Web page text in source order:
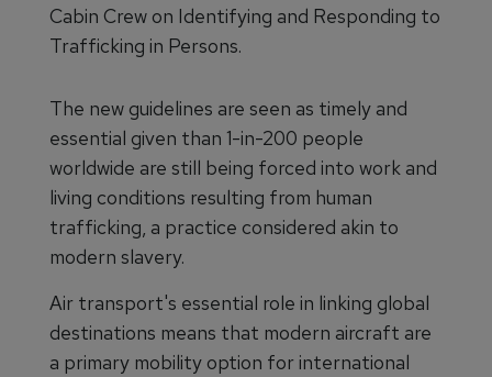
Cabin Crew on Identifying and Responding to
Trafficking in Persons.
The new guidelines are seen as timely and
essential given than 1-in-200 people
worldwide are still being forced into work and
living conditions resulting from human
trafficking, a practice considered akin to
modern slavery.
Air transport's essential role in linking global
destinations means that modern aircraft are
a primary mobility option for international